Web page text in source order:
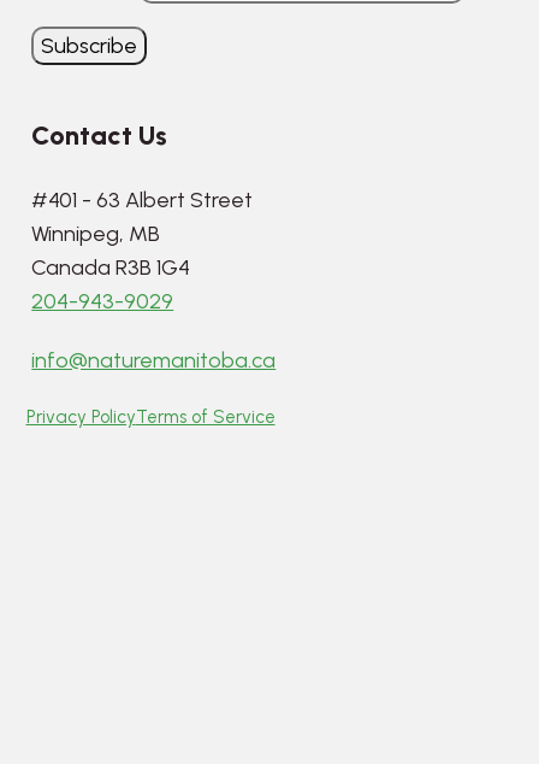
Contact Us
#401 - 63 Albert Street
Winnipeg, MB
Canada R3B 1G4
204-943-9029
info@naturemanitoba.ca
Privacy PolicyTerms of Service